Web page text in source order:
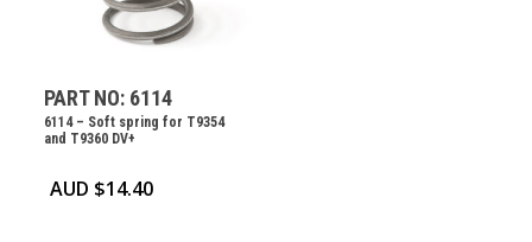
PART NO: 6114
6114 – Soft spring for T9354
and T9360 DV+
AUD $14.40